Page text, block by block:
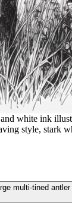
white ink
style, stark
multi-tined